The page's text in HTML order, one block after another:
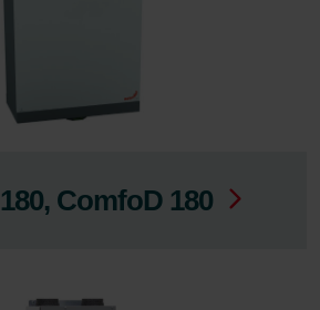
ComfoD 180